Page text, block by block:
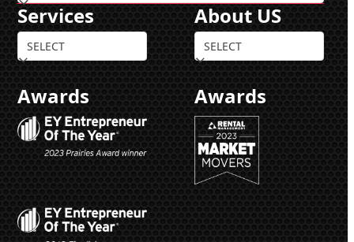
Services About US
Awards Awards